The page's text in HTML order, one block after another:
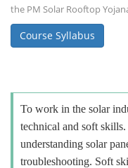
the PM Solar Rooftop
Course Syllabus
To work in the solar
technical and soft
understanding solar
troubleshooting. Soft